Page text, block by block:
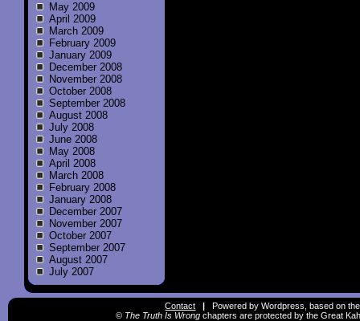
May 2009
April 2009
March 2009
February 2009
January 2009
December 2008
November 2008
October 2008
September 2008
August 2008
July 2008
June 2008
May 2008
April 2008
March 2008
February 2008
January 2008
December 2007
November 2007
October 2007
September 2007
August 2007
July 2007
Contact | Powered by Wordpress, based on
© The Truth Is Wrong chapters are protected by the Great